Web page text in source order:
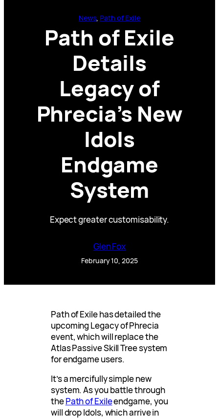
News, Path of Exile
Path of Exile
Details
Legacy of
Phrecia’s New
Idols
Endgame
System
Expect greater customisability.
Glen Fox
February 10, 2025
Path of Exile has detailed the
upcoming Legacy of Phrecia
event, which will replace the
Atlas Passive Skill Tree system
for endgame users.
It’s a mercifully simple new
system. As you battle through
thePath of Exileendgame, you
will drop Idols, which arrive in